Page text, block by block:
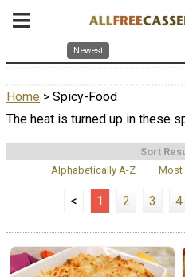
Newest
Home > Spicy-Food
The heat is turned up in these
Sort
Alphabetically A-Z
Most
< 1 2 3 4